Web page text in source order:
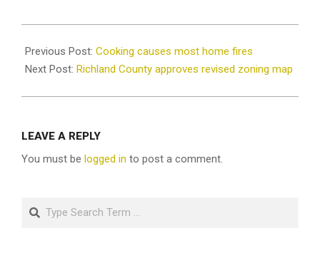
10-
11
Previous Post: Cooking causes most home fires
Next Post: Richland County approves revised zoning map
LEAVE A REPLY
You must be logged in to post a comment.
Search